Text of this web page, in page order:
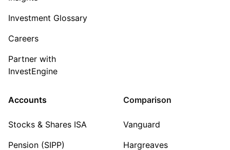
Investment Glossary
Careers
Partner with
InvestEngine
Accounts
Stocks & Shares ISA
Pension (SIPP)
Comparison
Vanguard
Hargreaves